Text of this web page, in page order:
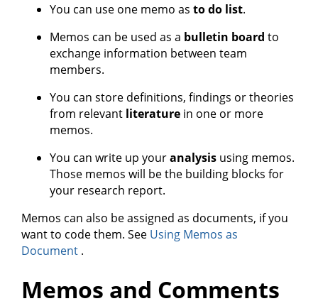
You can use one memo as to do list.
Memos can be used as a bulletin board to
exchange information between team
members.
You can store definitions, findings or theories
from relevant literature in one or more
memos.
You can write up youranalysis using memos.
Those memos will be the building blocks for
your research report.
Memos can also be assigned as documents, if you
want to code them. See Using Memos as
Document .
Memos and Comments